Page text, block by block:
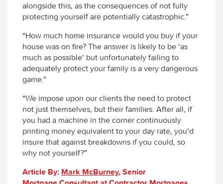
alongside this, as the consequences of not fully
protecting yourself are potentially catastrophic.”
“How much home insurance would you buy if your
house was on fire? The answer is likely to be ‘as
much as possible’ but unfortunately failing to
adequately protect your family is a very dangerous
game.”
“We impose upon our clients the need to protect
not just themselves, but their families. After all, if
you had a machine in the corner continuously
printing money equivalent to your day rate, you’d
insure that against breakdowns if you could, so
why not yourself?”
Article By: Mark McBurney, Senior